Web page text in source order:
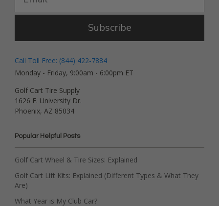
Subscribe
Call Toll Free: (844) 422-7884
Monday - Friday, 9:00am - 6:00pm ET
Golf Cart Tire Supply
1626 E. University Dr.
Phoenix, AZ 85034
Popular Helpful Posts
Golf Cart Wheel & Tire Sizes: Explained
Golf Cart Lift Kits: Explained (Different Types & What They
Are)
What Year is My Club Car?